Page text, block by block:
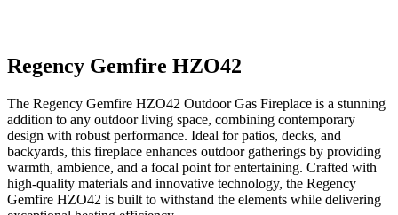
Regency Gemfire HZO42
The Regency Gemfire HZO42 Outdoor Gas Fireplace is a stunning
addition to any outdoor living space, combining contemporary
design with robust performance. Ideal for patios, decks, and
backyards, this fireplace enhances outdoor gatherings by providing
warmth, ambience, and a focal point for entertaining. Crafted with
high-quality materials and innovative technology, the Regency
Gemfire HZO42 is built to withstand the elements while delivering